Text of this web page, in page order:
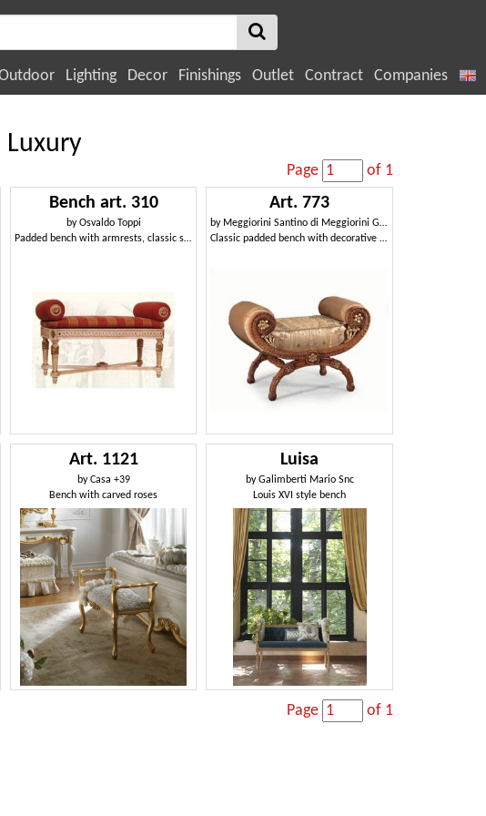
Lighting Decor Finishings Outlet Contract Companies
Page of 1
Bench art. 310
byOsvaldo Toppi
Padded bench with armrests, classic style
Art. 773
by Meggiorini Santino di Meggiorini Giampietro e C. Snc
Classic padded bench with decorative carvings
Art. 1121
byCasa +39
Bench with carved roses
Luisa
byGalimberti Mario Snc
Louis XVI style bench
Page of 1